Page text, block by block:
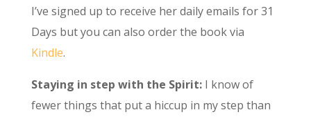
I’ve signed up to receive her daily emails for 31
Days but you can also order the book via
Kindle.
Staying in step with the Spirit:I know of
fewer things that put a hiccup in my step than